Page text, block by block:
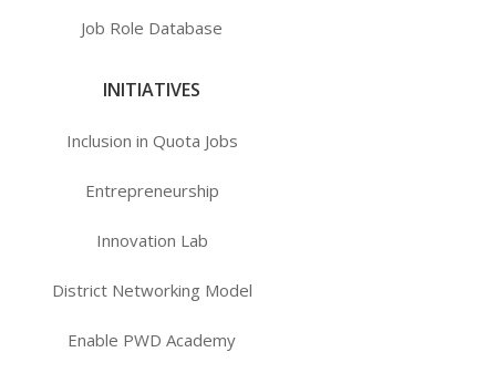
Job Role Database
INITIATIVES
Inclusion in Quota Jobs
Entrepreneurship
Innovation Lab
District Networking Model
Enable PWD Academy